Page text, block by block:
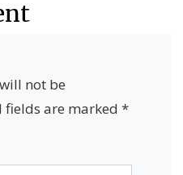
not be
fields are marked *